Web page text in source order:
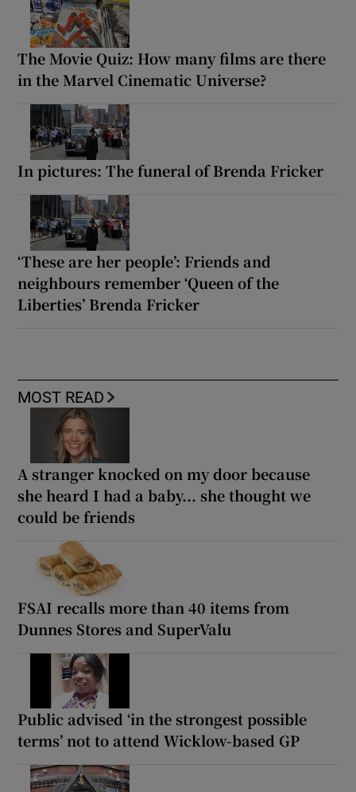
The Movie Quiz: How many films are there
in the Marvel Cinematic Universe?
In pictures: The funeral of Brenda Fricker
‘These are her people’: Friends and
neighbours remember ‘Queen of the
Liberties’ Brenda Fricker
MOST READ
A stranger knocked on my door because
she heard I had a baby... she thought we
could be friends
FSAI recalls more than 40 items from
Dunnes Stores and SuperValu
Public advised ‘in the strongest possible
terms’ not to attend Wicklow-based GP